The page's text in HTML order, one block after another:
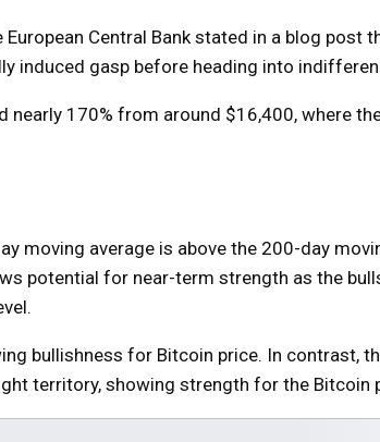
Central Bank stated in a blog post
induced gasp before heading into
170% from around $16,400, where the
moving average is above the 200-day
potential for near-term strength as the
bullishness for Bitcoin price. In contrast,
territory, showing strength for the Bitcoin